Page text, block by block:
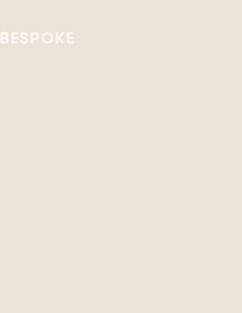
BESPOKE